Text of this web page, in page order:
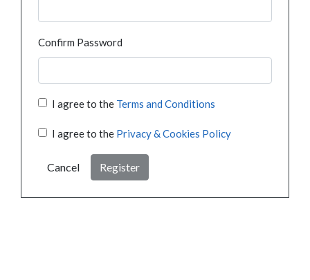
Confirm Password
I agree to the Terms and Conditions
I agree to the Privacy & Cookies Policy
Cancel